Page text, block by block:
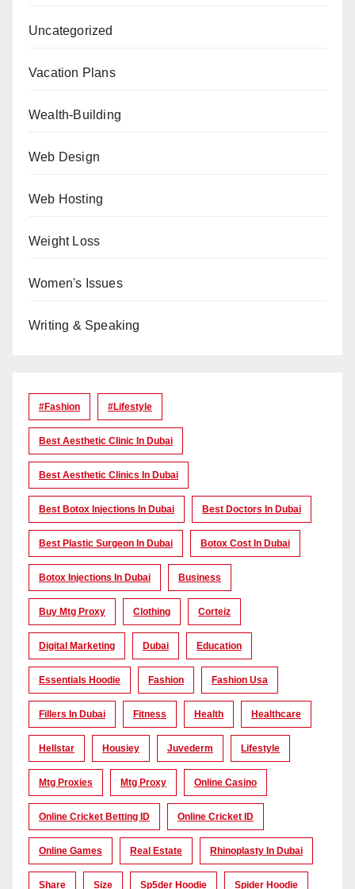
Uncategorized
Vacation Plans
Wealth-Building
Web Design
Web Hosting
Weight Loss
Women's Issues
Writing & Speaking
#Fashion #lifestyle
Best Aesthetic Clinic In Dubai
Best Aesthetic Clinics In Dubai
Best Botox Injections In Dubai Best Doctors In Dubai
Best Plastic Surgeon In Dubai Botox Cost In Dubai
Botox Injections In Dubai Business
Buy Mtg Proxy Clothing Corteiz
Digital Marketing Dubai Education
Essentials Hoodie Fashion Fashion Usa
Fillers In Dubai Fitness Health Healthcare
Hellstar Housiey Juvederm Lifestyle
Mtg Proxies Mtg Proxy Online Casino
Online Cricket Betting ID Online Cricket ID
Online Games Real Estate Rhinoplasty In Dubai
Share Size Sp5der Hoodie Spider Hoodie